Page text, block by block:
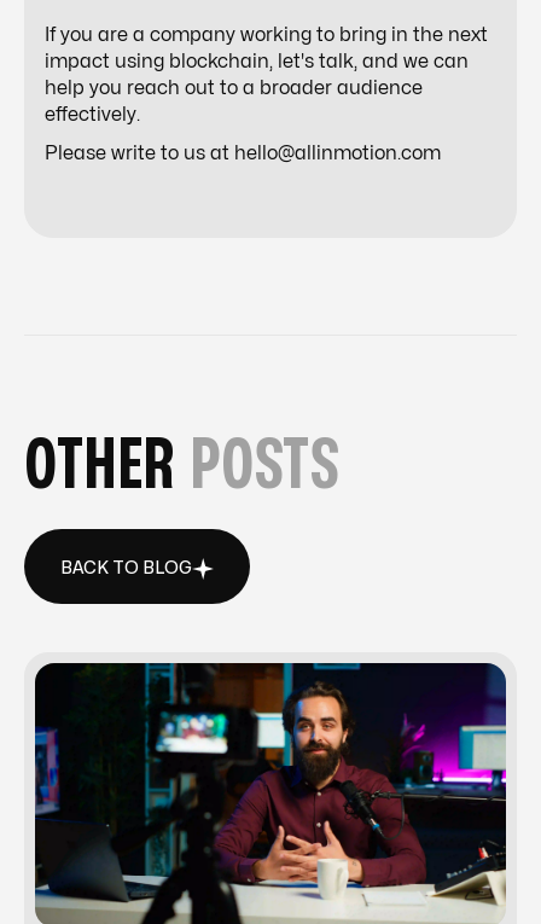
If you are a company working to bring in the next
impact using blockchain, let's talk, and we can
help you reach out to a broader audience
effectively.
Please write to us at hello@allinmotion.com
OTHER POSTS
BACK TO BLOG